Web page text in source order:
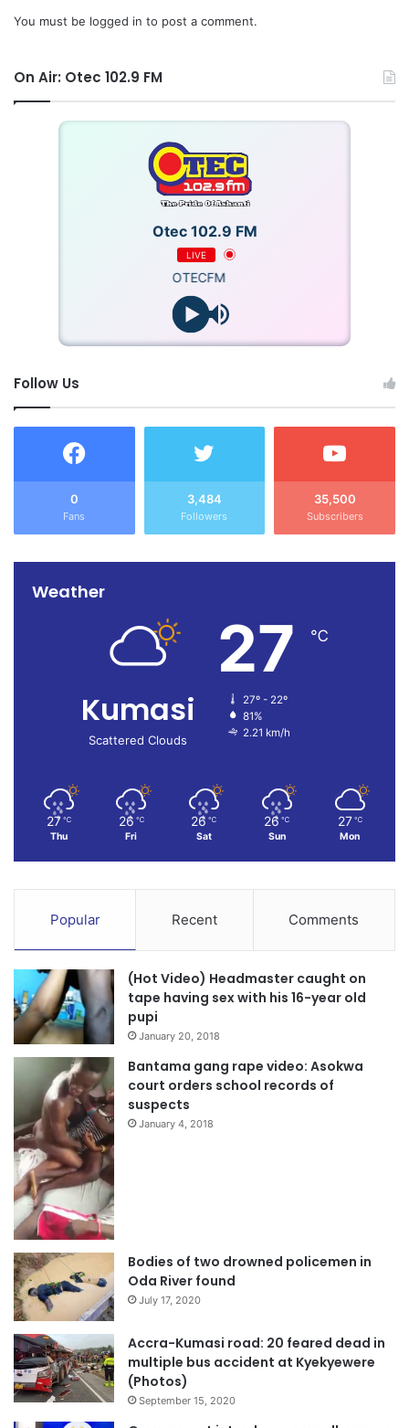
You must be logged in to post a comment.
On Air: Otec 102.9 FM
Otec 102.9 FM
LIVE
OTECFM
Follow Us
0
Fans
3,484
Followers
35,500
Subscribers
Weather
Kumasi
Scattered Clouds
27 ℃
27º - 22º
81%
2.21 km/h
27 ℃
Thu
26 ℃
Fri
26 ℃
Sat
26 ℃
Sun
27 ℃
Mon
Popular Recent Comments
(Hot Video) Headmaster caught on
tape having sex with his 16-year old
pupi
January 20, 2018
Bantama gang rape video: Asokwa
court orders school records of
suspects
January 4, 2018
Bodies of two drowned policemen in
Oda River found
July 17, 2020
Accra-Kumasi road: 20 feared dead in
multiple bus accident at Kyekyewere
(Photos)
September 15, 2020